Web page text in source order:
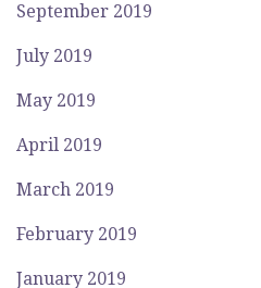
September 2019
July 2019
May 2019
April 2019
March 2019
February 2019
January 2019